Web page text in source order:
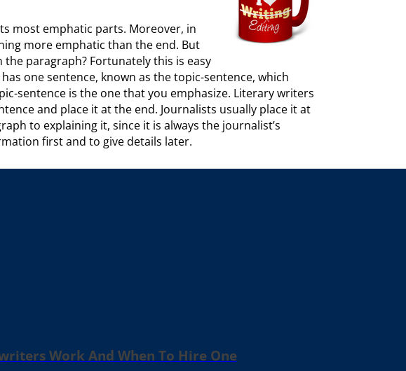
most emphatic parts. Moreover, in
more emphatic than the end. But
paragraph? Fortunately this is easy
one sentence, known as the topic-sentence, which
sentence is the one that you emphasize. Literary writers
and place it at the end. Journalists usually place it at
to explaining it, since it is always the journalist’s
first and to give details later.
Work And When To Hire One